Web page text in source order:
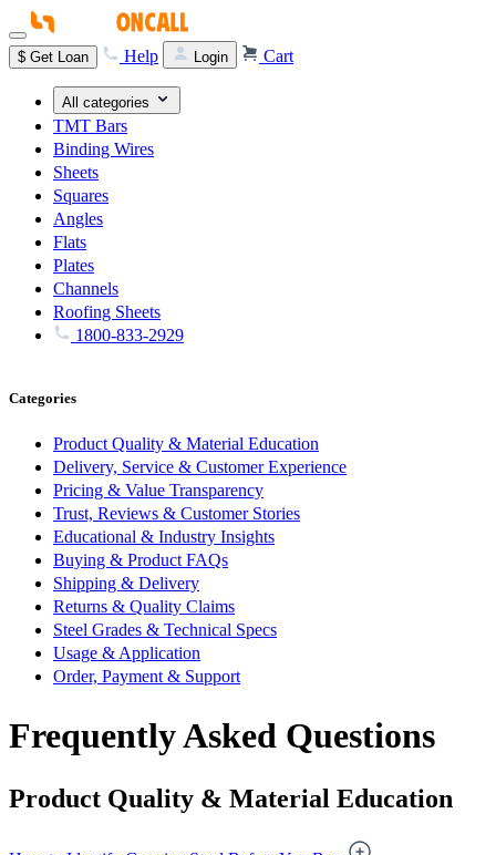
$ Get Loan Help Login Cart
All categories
TMT Bars
Binding Wires
Sheets
Squares
Angles
Flats
Plates
Channels
Roofing Sheets
1800-833-2929
Categories
Product Quality & Material Education
Delivery, Service & Customer Experience
Pricing & Value Transparency
Trust, Reviews & Customer Stories
Educational & Industry Insights
Buying & Product FAQs
Shipping & Delivery
Returns & Quality Claims
Steel Grades & Technical Specs
Usage & Application
Order, Payment & Support
Frequently Asked Questions
Product Quality & Material Education